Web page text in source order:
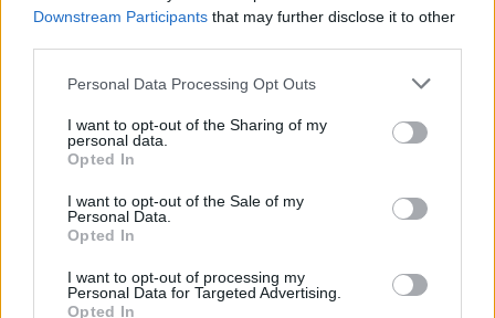
Downstream Participants that may further disclose it to other
Personal Data Processing Opt Outs
I want to opt-out of the Sharing of my
personal data.
Opted In
I want to opt-out of the Sale of my
Personal Data.
Opted In
I want to opt-out of processing my
Personal Data for Targeted Advertising.
Opted In
maybe, but not those two!”